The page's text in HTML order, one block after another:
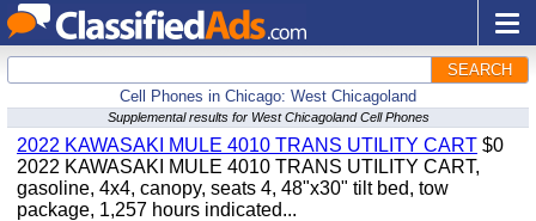
SEARCH
Cell Phones in Chicago: West Chicagoland
Supplemental results for West Chicagoland Cell Phones
2022 KAWASAKI MULE 4010 TRANS UTILITY CART $0
2022 KAWASAKI MULE 4010 TRANS UTILITY CART,
gasoline, 4x4, canopy, seats 4, 48"x30" tilt bed, tow
package, 1,257 hours indicated...